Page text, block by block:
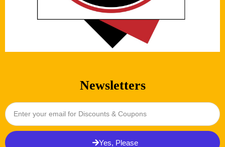
Newsletters
Yes, Please